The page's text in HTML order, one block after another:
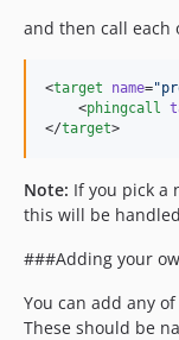
and then call each
<target name="
    <
phingcall
</target>
Note: If you pick a
this will be
###Adding your
You can add any
These should be